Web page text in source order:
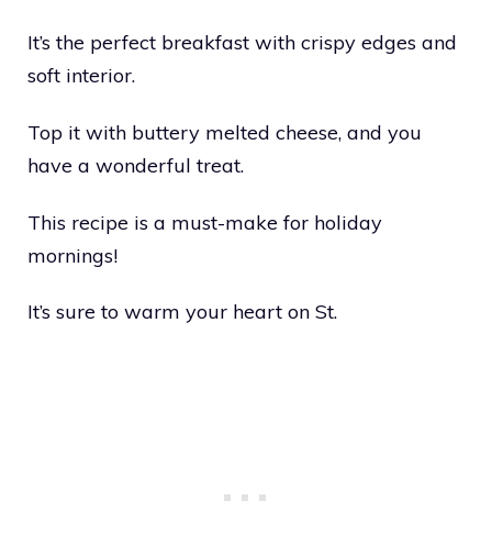
It’s the perfect breakfast with crispy edges and
soft interior.
Top it with buttery melted cheese, and you
have a wonderful treat.
This recipe is a must-make for holiday
mornings!
It’s sure to warm your heart on St.